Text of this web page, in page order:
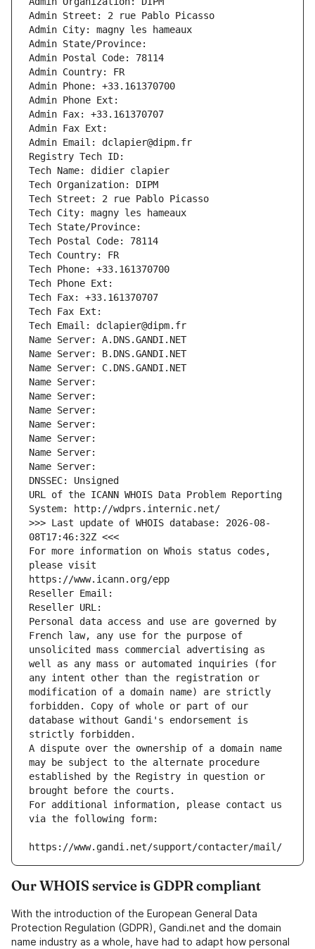
Admin Street: 2 rue Pablo Picasso
Admin City: magny les hameaux
Admin State/Province:
Admin Postal Code: 78114
Admin Country: FR
Admin Phone: +33.161370700
Admin Phone Ext:
Admin Fax: +33.161370707
Admin Fax Ext:
Admin Email: dclapier@dipm.fr
Registry Tech ID:
Tech Name: didier clapier
Tech Organization: DIPM
Tech Street: 2 rue Pablo Picasso
Tech City: magny les hameaux
Tech State/Province:
Tech Postal Code: 78114
Tech Country: FR
Tech Phone: +33.161370700
Tech Phone Ext:
Tech Fax: +33.161370707
Tech Fax Ext:
Tech Email: dclapier@dipm.fr
Name Server: A.DNS.GANDI.NET
Name Server: B.DNS.GANDI.NET
Name Server: C.DNS.GANDI.NET
Name Server:
Name Server:
Name Server:
Name Server:
Name Server:
Name Server:
Name Server:
DNSSEC: Unsigned
URL of the ICANN WHOIS Data Problem Reporting
System: http://wdprs.internic.net/
>>> Last update of WHOIS database: 2026-08-
08T17:46:32Z <<<
For more information on Whois status codes,
please visit
https://www.icann.org/epp
Reseller Email:
Reseller URL:
Personal data access and use are governed by
French law, any use for the purpose of
unsolicited mass commercial advertising as
well as any mass or automated inquiries (for
any intent other than the registration or
modification of a domain name) are strictly
forbidden. Copy of whole or part of our
database without Gandi's endorsement is
strictly forbidden.
A dispute over the ownership of a domain name
may be subject to the alternate procedure
established by the Registry in question or
brought before the courts.
For additional information, please contact us
via the following form:
https://www.gandi.net/support/contacter/mail/
Our WHOIS service is GDPR compliant
With the introduction of the European General Data
Protection Regulation (GDPR), Gandi.net and the domain
name industry as a whole, have had to adapt how personal